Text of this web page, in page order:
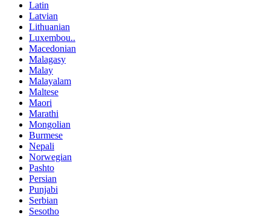
Latin
Latvian
Lithuanian
Luxembou..
Macedonian
Malagasy
Malay
Malayalam
Maltese
Maori
Marathi
Mongolian
Burmese
Nepali
Norwegian
Pashto
Persian
Punjabi
Serbian
Sesotho